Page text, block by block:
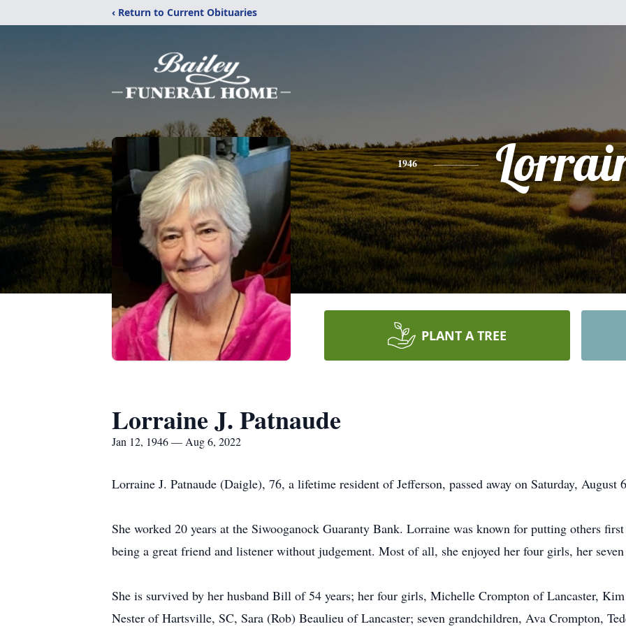
‹ Return to Current Obituaries
1946
PLANT A TREE
Lorraine J. Patnaude
Jan 12, 1946 — Aug 6, 2022
Lorraine J. Patnaude (Daigle), 76, a lifetime resident of Jefferson, passed away on Saturday, August
She worked 20 years at the Siwooganock Guaranty Bank. Lorraine was known for putting others
being a great friend and listener without judgement. Most of all, she enjoyed her four girls, her
She is survived by her husband Bill of 54 years; her four girls, Michelle Crompton of Lancaster,
Nester of Hartsville, SC, Sara (Rob) Beaulieu of Lancaster; seven grandchildren, Ava Crompton,